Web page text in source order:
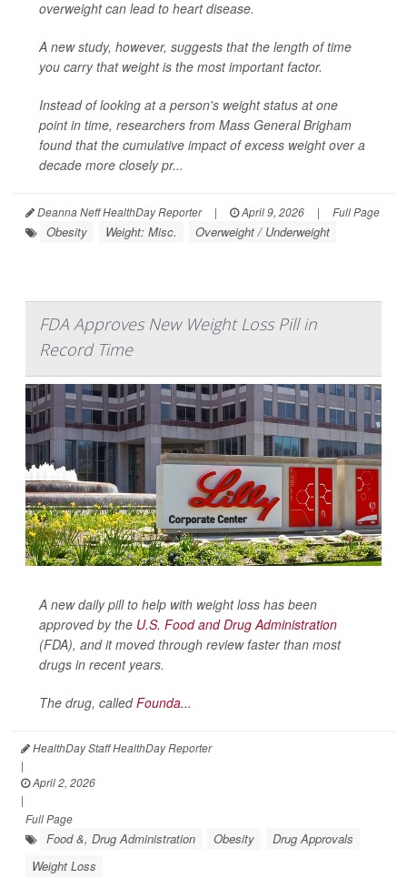
overweight can lead to heart disease.
A new study, however, suggests that the length of time
you carry that weight is the most important factor.
Instead of looking at a person's weight status at one
point in time, researchers from Mass General Brigham
found that the cumulative impact of excess weight over a
decade more closely pr...
Deanna Neff HealthDay Reporter | April 9, 2026 | Full Page
Obesity Weight: Misc. Overweight / Underweight
FDA Approves New Weight Loss Pill in
Record Time
A new daily pill to help with weight loss has been
approved by the U.S. Food and Drug Administration
(FDA), and it moved through review faster than most
drugs in recent years.
The drug, calledFounda...
HealthDay Staff HealthDay Reporter
|
April 2, 2026
|
Full Page
Food &, Drug Administration Obesity
Drug Approvals
Weight Loss